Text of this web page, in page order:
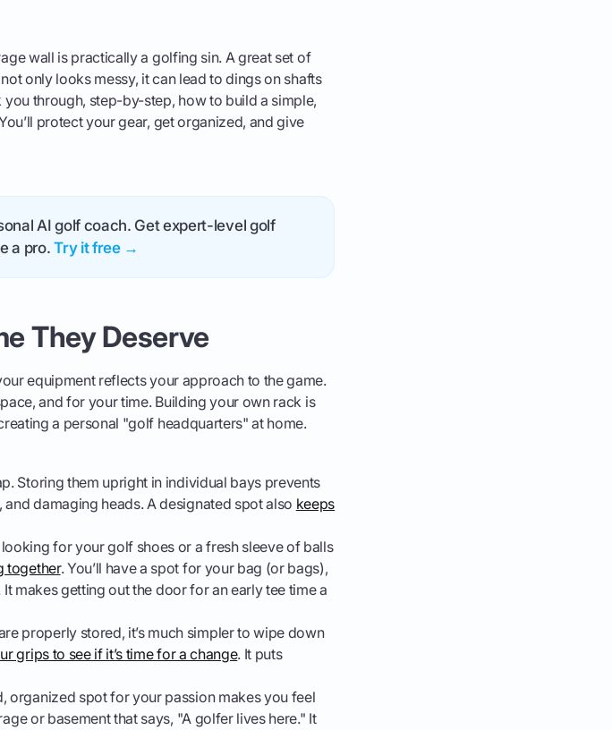
wall is practically a golfing sin. A great set of
only looks messy, it can lead to dings on shafts
through, step-by-step, how to build a simple,
protect your gear, get organized, and give
AI golf coach. Get expert-level golf
a pro.Try it free →
They Deserve
equipment reflects your approach to the game.
and for your time. Building your own rack is
a personal "golf headquarters" at home.
Storing them upright in individual bays prevents
damaging heads. A designated spot also keeps
looking for your golf shoes or a fresh sleeve of balls
together. You’ll have a spot for your bag (or bags),
makes getting out the door for an early tee time a
properly stored, it’s much simpler to wipe down
grips to see if it’s time for a change. It puts
organized spot for your passion makes you feel
or basement that says, "A golfer lives here." It